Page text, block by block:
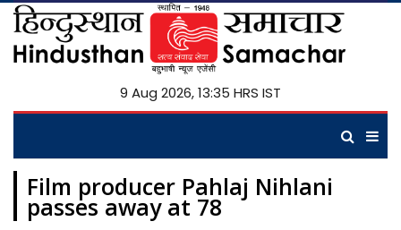
9 Aug 2026, 13:35 HRS IST
Film producer Pahlaj Nihlani
passes away at 78